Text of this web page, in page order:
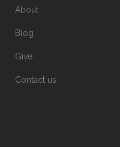
About
Blog
Give
Contact us